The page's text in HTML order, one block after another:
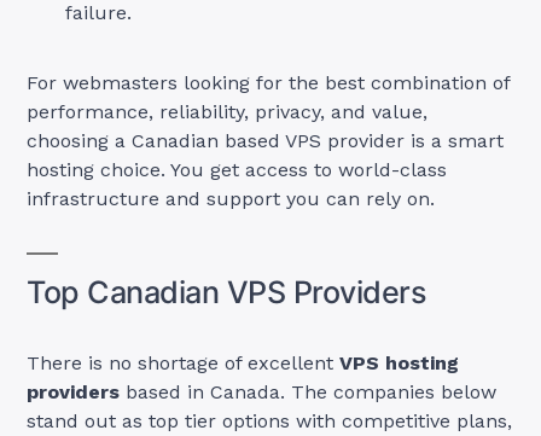
failure.
For webmasters looking for the best combination of
performance, reliability, privacy, and value,
choosing a Canadian based VPS provider is a smart
hosting choice. You get access to world-class
infrastructure and support you can rely on.
Top Canadian VPS Providers
There is no shortage of excellentVPS hosting
providers based in Canada. The companies below
stand out as top tier options with competitive plans,